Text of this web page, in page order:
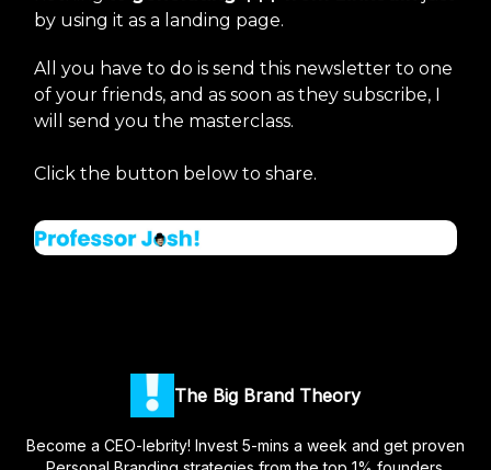
by using it as a landing page.
All you have to do is send this newsletter to one
of your friends, and as soon as they subscribe, I
will send you the masterclass.
Click the button below to share.
The Big Brand Theory
Become a CEO-lebrity! Invest 5-mins a week and get proven